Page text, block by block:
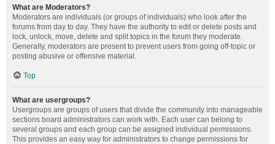
What are Moderators?
Moderators are individuals (or groups of individuals) who look after the
forums from day to day. They have the authority to edit or delete posts and
lock, unlock, move, delete and split topics in the forum they moderate.
Generally, moderators are present to prevent users from going off-topic or
posting abusive or offensive material.
Top
What are usergroups?
Usergroups are groups of users that divide the community into manageable
sections board administrators can work with. Each user can belong to
several groups and each group can be assigned individual permissions.
This provides an easy way for administrators to change permissions for